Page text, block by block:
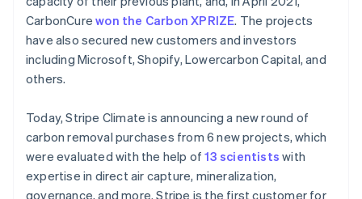
CarbonCurewon the Carbon XPRIZE. The projects
have also secured new customers and investors
including Microsoft, Shopify, Lowercarbon Capital, and
others.
Today, Stripe Climate is announcing a new round of
carbon removal purchases from 6 new projects, which
were evaluated with the help of13 scientists with
expertise in direct air capture, mineralization,
governance, and more. Stripe is the first customer for
Deutsch English
Belgium
NederlandsFrançaisDeutschEnglish
Brazil
Português
Canada
EnglishFrançais
Croatia
English Italiano